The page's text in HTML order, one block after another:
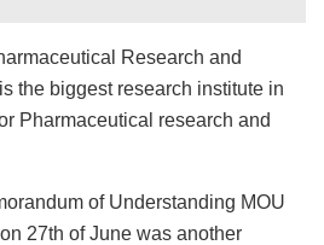
Research and
the biggest research institute in
Pharmaceutical research and
of Understanding MOU
27th of June was another